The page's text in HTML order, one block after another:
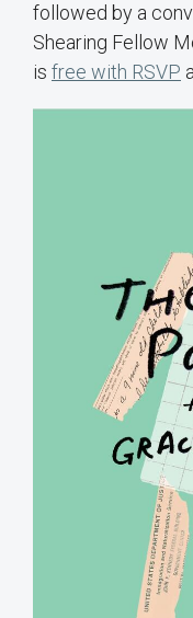
followed by a
Shearing Fellow
is free with RSVP